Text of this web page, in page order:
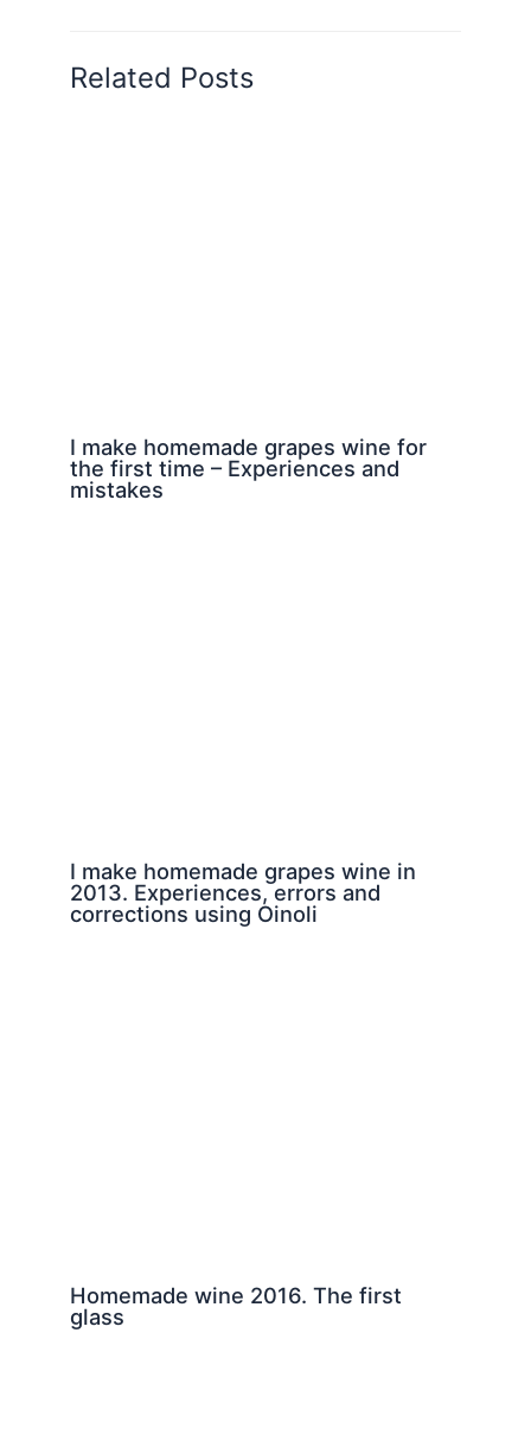
Related Posts
I make homemade grapes wine for
the first time – Experiences and
mistakes
I make homemade grapes wine in
2013. Experiences, errors and
corrections using Oinoli
Homemade wine 2016. The first
glass